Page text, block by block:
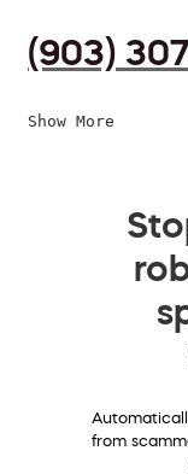
(903)
Show More
from